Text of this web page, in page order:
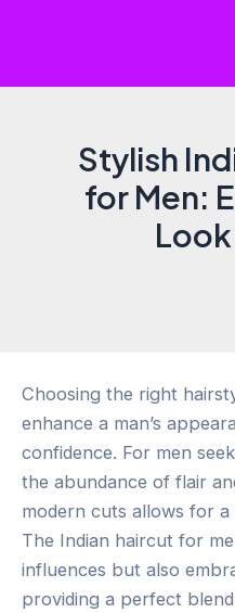
Stylish
for Men:
Choosing the right
enhance a man’s
confidence. For men
the abundance of flair
modern cuts allows for
The Indian haircut for
influences but also
providing a perfect